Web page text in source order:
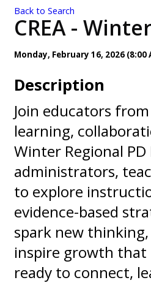
Back to Search
CREA -
Monday, February 16, 2026 (8:00
Description
Join educators
learning,
Winter Regional
administrators,
to explore
evidence-based
spark new
inspire growth that
ready to connect,